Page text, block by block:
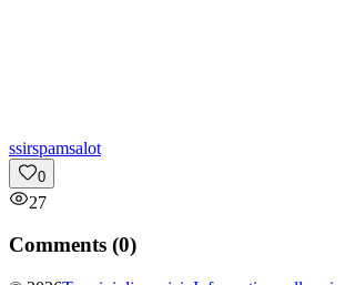
ssirspamsalot
0
27
Comments (0)